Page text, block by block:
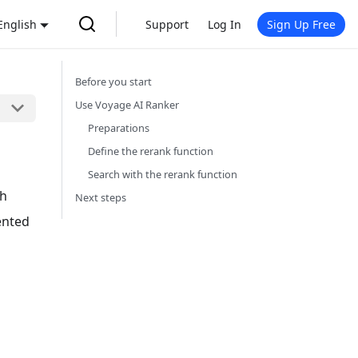
Support Log In Sign Up Free
Before you start
Use Voyage AI Ranker
Preparations
Define the rerank function
Search with the rerank function
Next steps